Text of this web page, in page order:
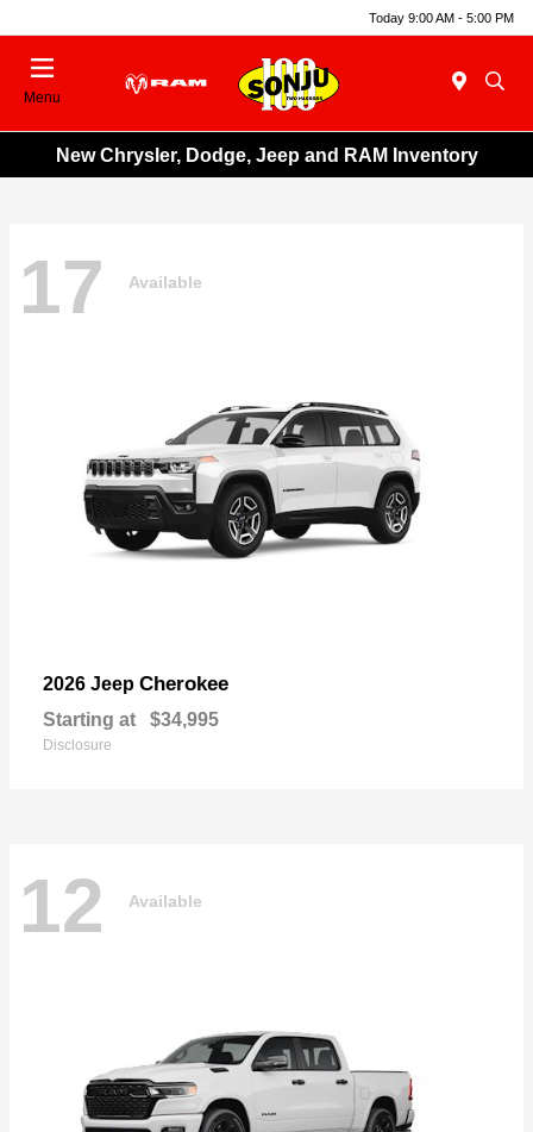
Today 9:00 AM - 5:00 PM
Menu
New Chrysler, Dodge, Jeep and RAM Inventory
17 Available
2026 Jeep Cherokee
Starting at $34,995
Disclosure
12 Available